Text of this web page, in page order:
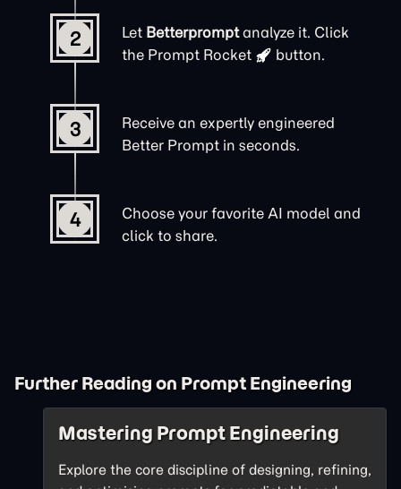
2 Let Betterpromptanalyze it. Click
the Prompt Rocket button.
3
Receive an expertly engineered
Better Prompt in seconds.
4
Choose your favorite AI model and
click to share.
Further Reading on Prompt Engineering
Mastering Prompt Engineering
Explore the core discipline of designing, refining,